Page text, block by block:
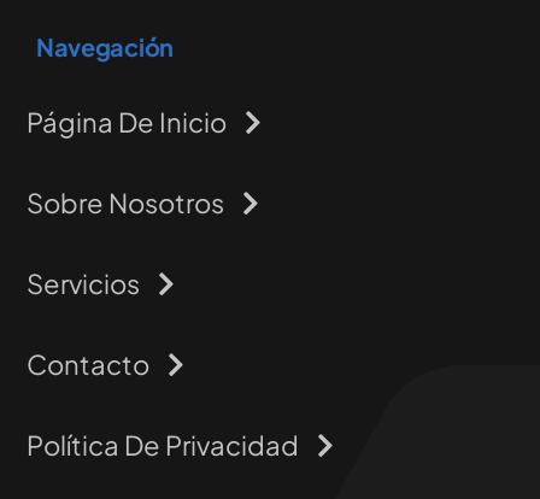
Navegación
Página De Inicio
Sobre Nosotros
Servicios
Contacto
Política De Privacidad